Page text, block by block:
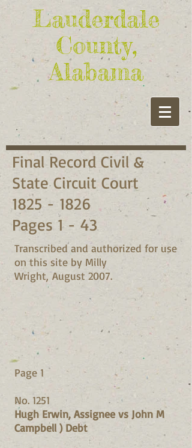
Lauderdale
County,
Alabama
Final Record Civil &
State Circuit Court
1825 - 1826
Pages 1 - 43
Transcribed and authorized for use
on this site by Milly
Wright, August 2007.
Page 1
No. 1251
Hugh Erwin, Assignee vs John M
Campbell ) Debt